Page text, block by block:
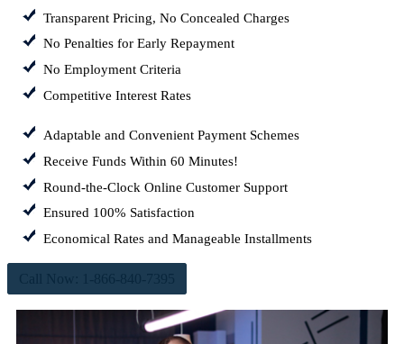
Transparent Pricing, No Concealed Charges
No Penalties for Early Repayment
No Employment Criteria
Competitive Interest Rates
Adaptable and Convenient Payment Schemes
Receive Funds Within 60 Minutes!
Round-the-Clock Online Customer Support
Ensured 100% Satisfaction
Economical Rates and Manageable Installments